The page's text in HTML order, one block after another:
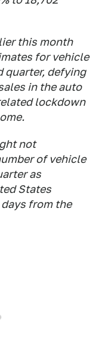
this month
for vehicle
quarter, defying
in the auto
lockdown
not
of vehicle
as
States
from the